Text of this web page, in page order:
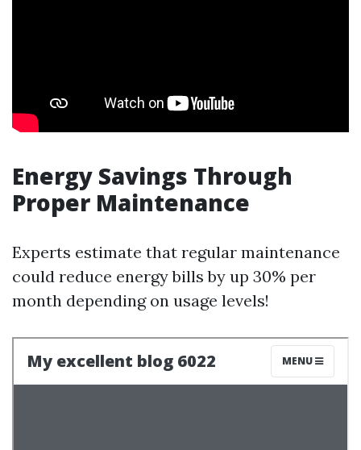
Energy Savings Through
Proper Maintenance
Experts estimate that regular maintenance
could reduce energy bills by up 30% per
month depending on usage levels!